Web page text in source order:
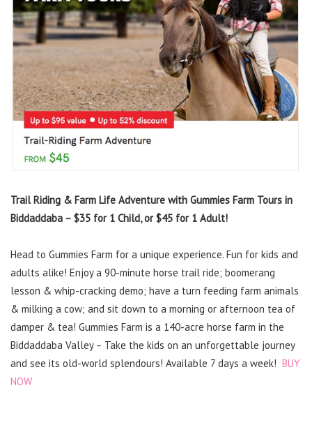
Trail Riding & Farm Life Adventure with Gummies Farm Tours in
Biddaddaba – $35 for 1 Child, or $45 for 1 Adult!
Head to Gummies Farm for a unique experience. Fun for kids and
adults alike! Enjoy a 90-minute horse trail ride; boomerang
lesson & whip-cracking demo; have a turn feeding farm animals
& milking a cow; and sit down to a morning or afternoon tea of
damper & tea! Gummies Farm is a 140-acre horse farm in the
Biddaddaba Valley – Take the kids on an unforgettable journey
and see its old-world splendours! Available 7 days a week! BUY
NOW